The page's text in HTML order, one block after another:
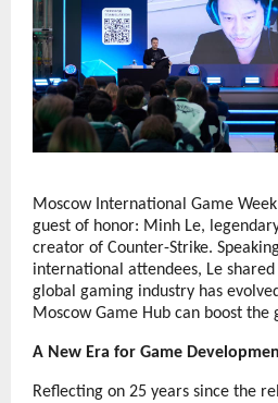
Moscow International Game
guest of honor: Minh Le,
creator of Counter-Strike.
international attendees, Le
global gaming industry has
Moscow Game Hub can boost the
A New Era for Game
Reflecting on 25 years since the